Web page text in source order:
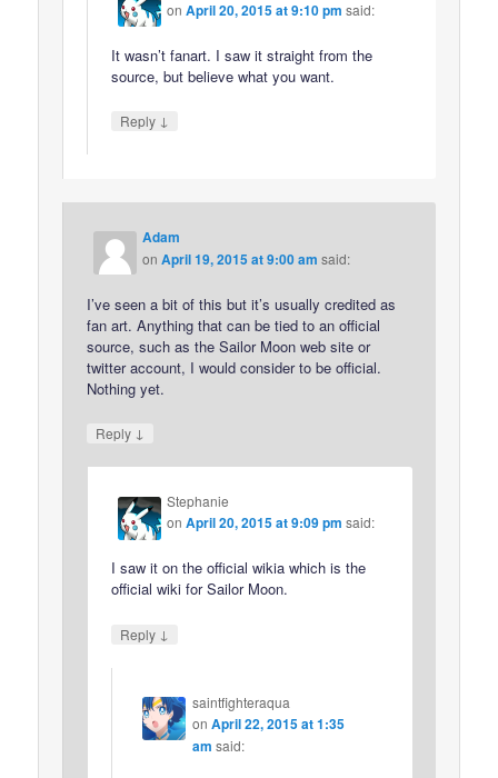
onApril 20, 2015 at 9:10 pm said:
It wasn’t fanart. I saw it straight from the
source, but believe what you want.
Reply ↓
Adam
onApril 19, 2015 at 9:00 am said:
I’ve seen a bit of this but it’s usually credited as
fan art. Anything that can be tied to an official
source, such as the Sailor Moon web site or
twitter account, I would consider to be official.
Nothing yet.
Reply ↓
Stephanie
onApril 20, 2015 at 9:09 pm said:
I saw it on the official wikia which is the
official wiki for Sailor Moon.
Reply ↓
saintfighteraqua
on April 22, 2015 at 1:35
am said: